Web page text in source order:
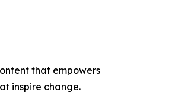
that empowers
inspire change.